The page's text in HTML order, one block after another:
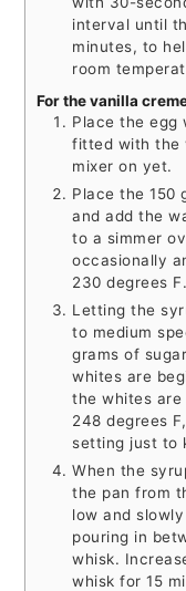
interval until
minutes, to
room
For the vanilla
Place the egg
fitted with the
mixer on yet.
Place the 150
and add the
to a simmer
occasionally
230 degrees F.
Letting the
to medium
grams of
whites are
the whites
248 degrees
setting just to
When the
the pan from
low and
pouring in
whisk.
whisk for 15